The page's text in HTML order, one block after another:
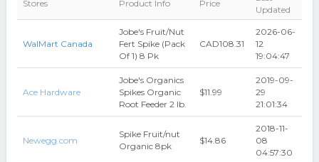
Stores Product Info Price
Updated
WalMart Canada
Jobe's Fruit/Nut
Fert Spike (Pack
Of 1) 8 Pk
CAD108.31
2026-06-
12
19:04:47
Ace Hardware
Jobe's Organics
Spikes Organic
Root Feeder 2 lb.
$11.99
2019-09-
29
21:01:34
Newegg.com
Spike Fruit/nut
Organic 8pk
$14.86
2018-11-
08
04:57:30